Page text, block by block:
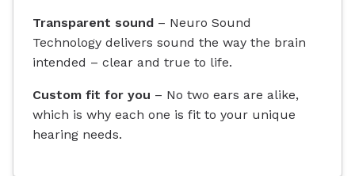
Transparent sound – Neuro Sound
Technology delivers sound the way the brain
intended – clear and true to life.
Custom fit for you – No two ears are alike,
which is why each one is fit to your unique
hearing needs.